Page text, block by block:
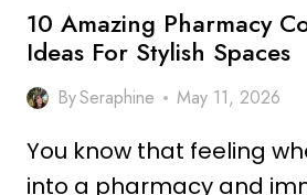
10 Amazing Pharmacy
Ideas For Stylish Spaces
BySeraphine May 11, 2026
You know that feeling
into a pharmacy and